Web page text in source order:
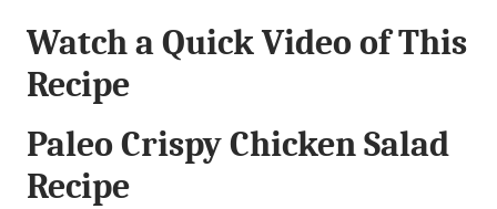
Watch a Quick Video of This
Recipe
Paleo Crispy Chicken Salad
Recipe